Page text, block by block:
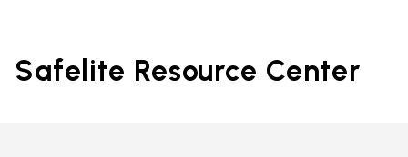
Safelite Resource Center